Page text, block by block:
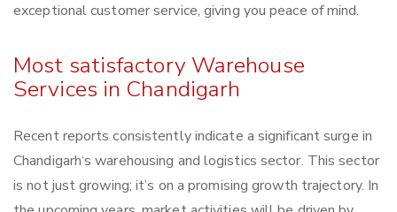
exceptional customer service, giving you peace of mind.
Most satisfactory Warehouse
Services in Chandigarh
Recent reports consistently indicate a significant surge in
Chandigarh‘s warehousing and logistics sector. This sector
is not just growing; it’s on a promising growth trajectory. In